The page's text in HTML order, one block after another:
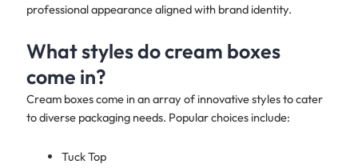
professional appearance aligned with brand identity.
What styles do cream boxes
come in?
Cream boxes come in an array of innovative styles to cater
to diverse packaging needs. Popular choices include:
Tuck Top